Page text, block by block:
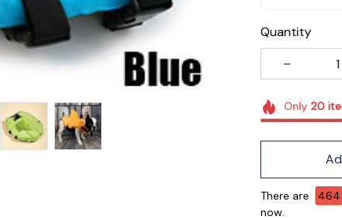
Quantity
Only 20
There are 465
now.